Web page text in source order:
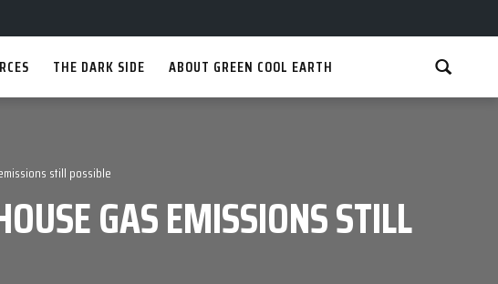
THE DARK SIDE ABOUT GREEN COOL EARTH
still possible
GAS EMISSIONS STILL